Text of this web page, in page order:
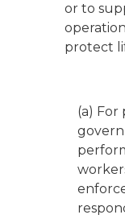
or to
protect
(a) For